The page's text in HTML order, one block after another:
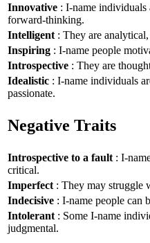
Innovative : I-name individuals
forward-thinking.
Intelligent : They are
Inspiring : I-name people
Introspective : They are
Idealistic : I-name individuals
passionate.
Negative Traits
Introspective to a fault : I-
critical.
Imperfect : They may struggle
Indecisive : I-name people can
Intolerant : Some I-name
judgmental.